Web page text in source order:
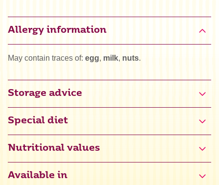
Allergy information
May contain traces of: egg, milk, nuts.
Storage advice
Special diet
Vega
Nutritional values
Available in